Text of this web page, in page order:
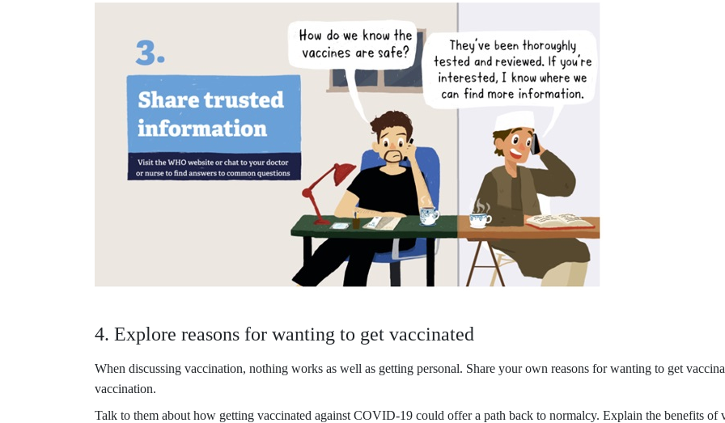
4. Explore reasons for wanting to get vaccinated
When discussing vaccination, nothing works as well as getting personal. Share your own reasons for wanting to get
vaccination.
Talk to them about how getting vaccinated against COVID-19 could offer a path back to normalcy. Explain the benefits of